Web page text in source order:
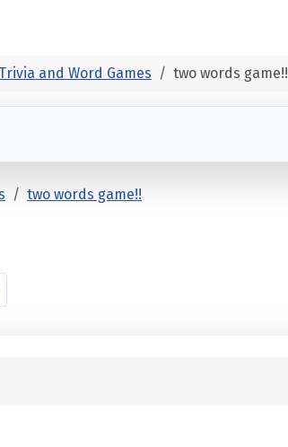
and Word Games two words game!!
two words game!!